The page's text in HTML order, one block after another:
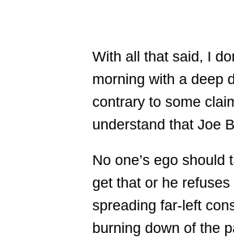
With all that said, I
morning with a deep
contrary to some
understand that Joe
No one’s ego should
get that or he
spreading far-left
burning down of the